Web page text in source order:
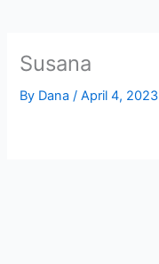
Susana
By Dana/April 4, 2023